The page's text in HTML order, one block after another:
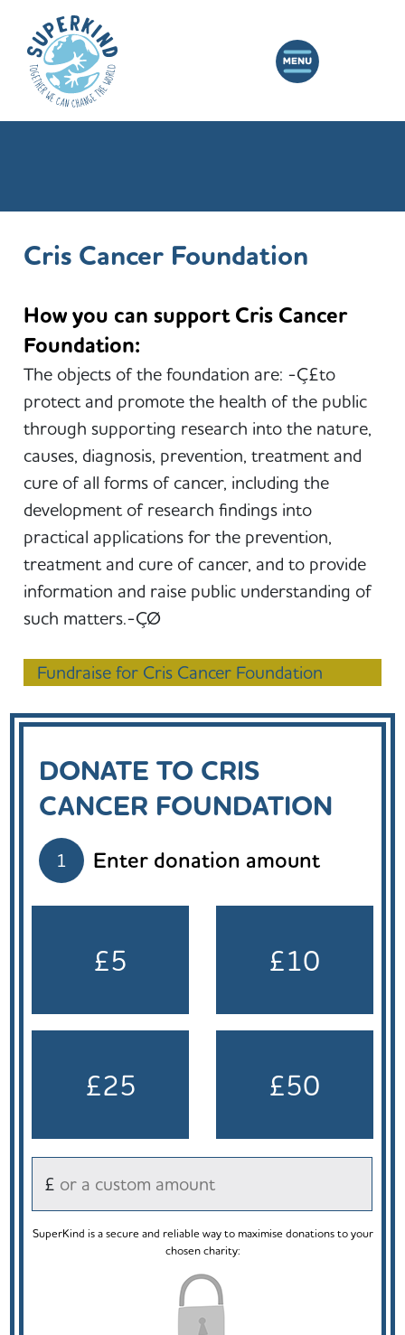
Cris Cancer Foundation
How you can support Cris Cancer
Foundation:
The objects of the foundation are: -Ç£to
protect and promote the health of the public
through supporting research into the nature,
causes, diagnosis, prevention, treatment and
cure of all forms of cancer, including the
development of research findings into
practical applications for the prevention,
treatment and cure of cancer, and to provide
information and raise public understanding of
such matters.-ÇØ
Fundraise for Cris Cancer Foundation
DONATE TO CRIS
CANCER FOUNDATION
1 Enter donation amount
£5 £10
£25 £50
£
SuperKind is a secure and reliable way to maximise donations to your
chosen charity: